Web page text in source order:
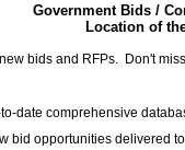
Government Bids /
Location of
bids and RFPs. Don't
date comprehensive
bid opportunities delivered